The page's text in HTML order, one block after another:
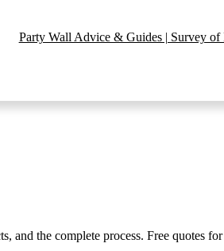
Party Wall Advice & Guides | Survey of
the complete process. Free quotes